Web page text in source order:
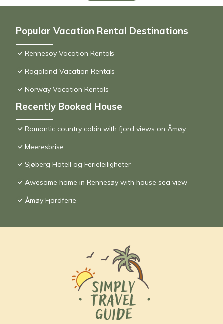
Popular Vacation Rental Destinations
Rennesoy Vacation Rentals
Rogaland Vacation Rentals
Norway Vacation Rentals
Recently Booked House
Romantic country cabin with fjord views on Åmøy
Meeresbrise
Sjøberg Hotell og Ferieleiligheter
Awesome home in Rennesøy with house sea view
Åmøy Fjordferie